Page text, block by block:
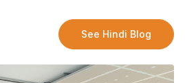
See Hindi Blog